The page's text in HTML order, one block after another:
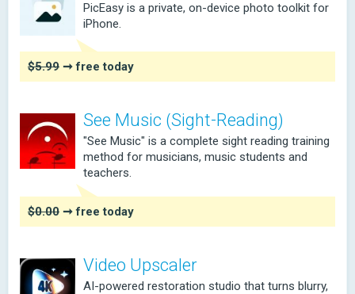
PicEasy is a private, on-device photo toolkit for
iPhone.
$5.99 ➞ free today
See Music (Sight-Reading)
"See Music" is a complete sight reading training
method for musicians, music students and
teachers.
$0.00 ➞ free today
Video Upscaler
AI-powered restoration studio that turns blurry,